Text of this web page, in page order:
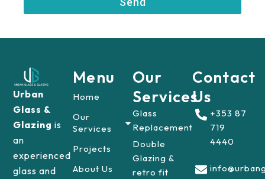
Urban
Glass &
Glazingis
an
experienced
glass and
Menu
Home
Our
Services
Projects
About Us
Our
Services
Glass
Replacement
Double
Glazing &
retro fit
Contact
Us
+353 87
719
4440